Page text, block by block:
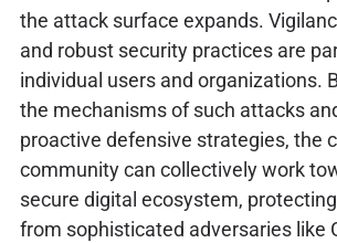
the attack surface expands.
and robust security practices are
individual users and organizations.
the mechanisms of such attacks
proactive defensive strategies, the
community can collectively work
secure digital ecosystem,
from sophisticated adversaries like